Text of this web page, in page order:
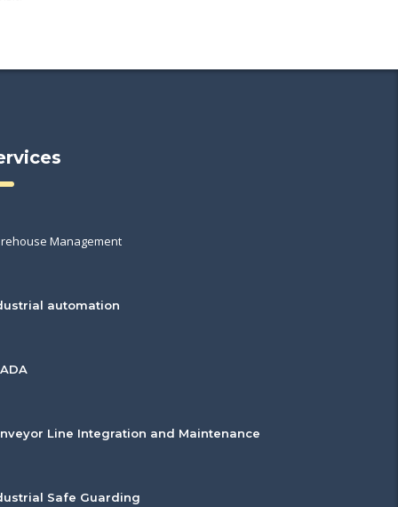
Management
automation
Line Integration and Maintenance
Safe Guarding